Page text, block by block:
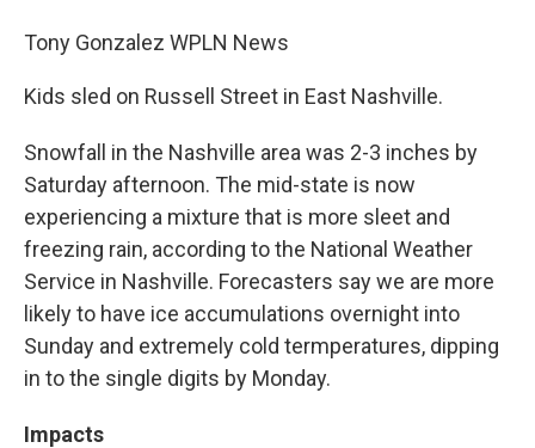
Tony Gonzalez WPLN News
Kids sled on Russell Street in East Nashville.
Snowfall in the Nashville area was 2-3 inches by
Saturday afternoon. The mid-state is now
experiencing a mixture that is more sleet and
freezing rain, according to the National Weather
Service in Nashville. Forecasters say we are more
likely to have ice accumulations overnight into
Sunday and extremely cold termperatures, dipping
in to the single digits by Monday.
Impacts